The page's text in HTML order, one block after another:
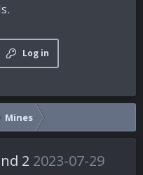
Log in
Mines
2 2023-07-29